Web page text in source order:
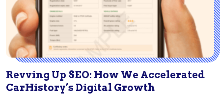
Revving Up SEO: How We Accelerated
CarHistory’s Digital Growth